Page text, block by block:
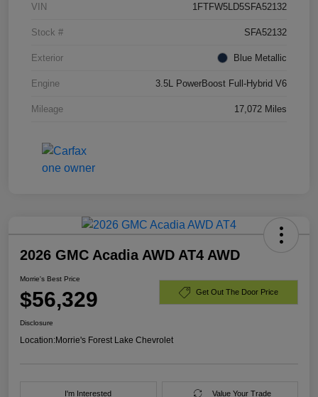
VIN 1FTFW5LD5SFA52132
Stock # SFA52132
Exterior Blue Metallic
Engine 3.5L PowerBoost Full-Hybrid V6
Mileage 17,072 Miles
2026 GMC Acadia AWD AT4 AWD
Morrie's Best Price
$56,329 Get Out The Door Price
Disclosure
Location:Morrie's Forest Lake Chevrolet
I'm Interested Value Your Trade